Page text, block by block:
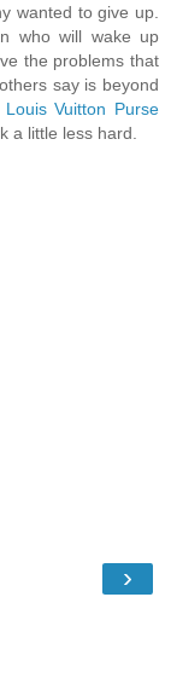
wanted to give up.
who will wake up
the problems that
say is beyond
Louis Vuitton Purse
a little less hard.
›